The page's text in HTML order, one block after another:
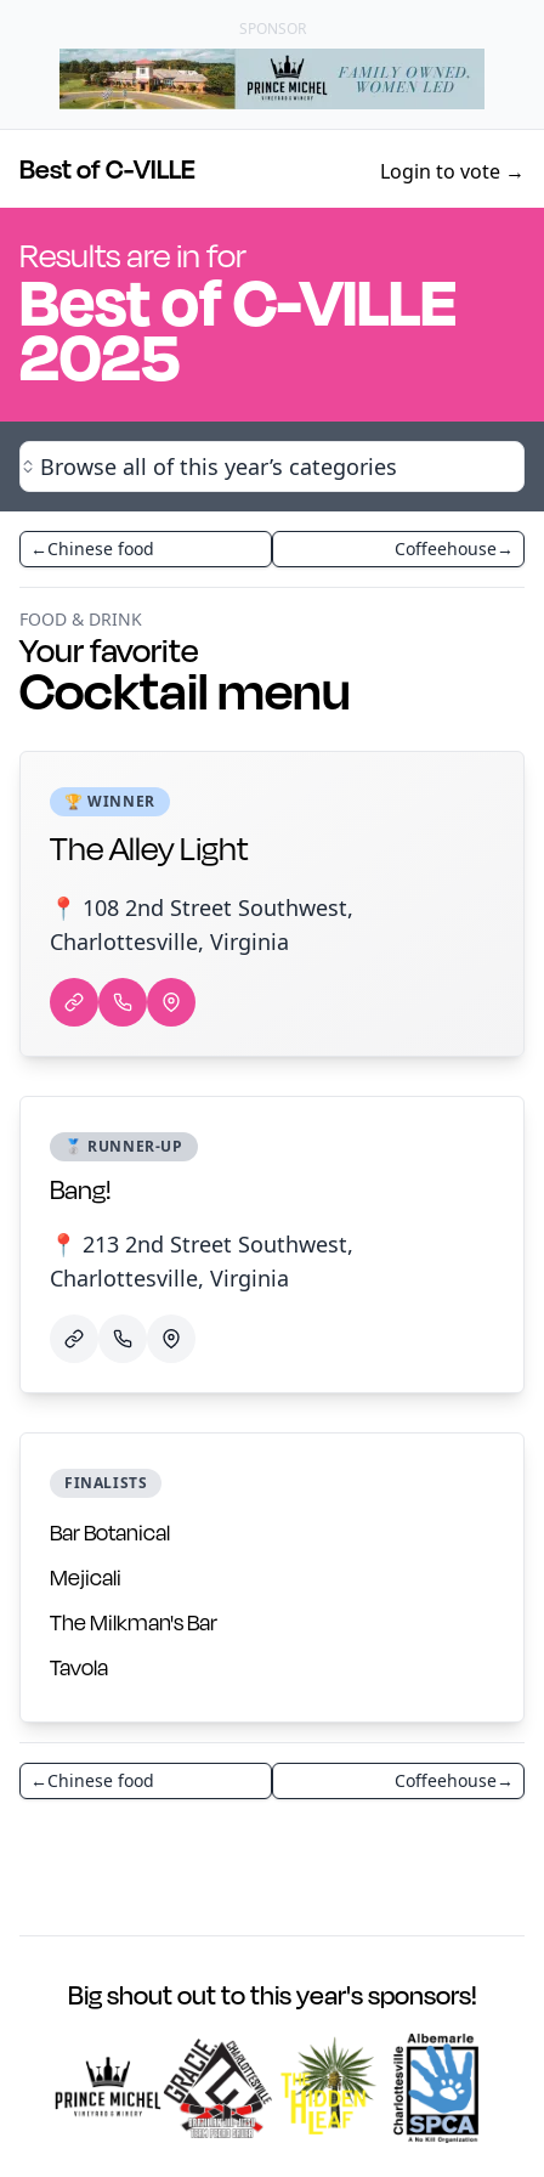
SPONSOR
Best of C-VILLE Login to vote →
Results are in for
Best ofC-VILLE
2025
Browse all of this year’s categories
←Chinese food Coffeehouse→
FOOD & DRINK
Your favorite
Cocktail menu
🏆 WINNER
The Alley Light
📍 108 2nd Street Southwest,
Charlottesville, Virginia
🥈 RUNNER-UP
Bang!
📍 213 2nd Street Southwest,
Charlottesville, Virginia
FINALISTS
Bar Botanical
Mejicali
The Milkman's Bar
Tavola
←Chinese food Coffeehouse→
Big shout out to this year's sponsors!